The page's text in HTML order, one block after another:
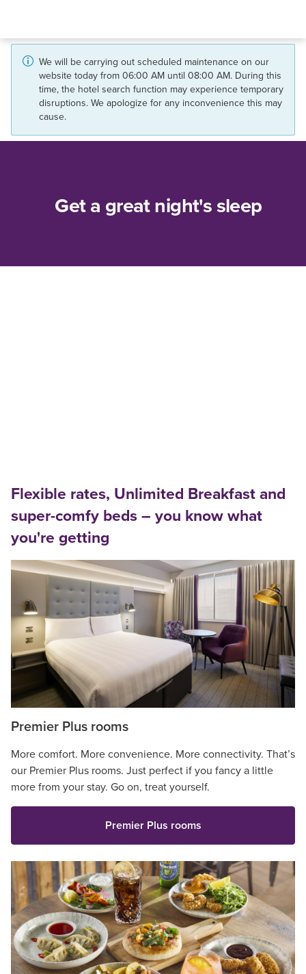
We will be carrying out scheduled maintenance on our
website today from 06:00 AM until 08:00 AM. During this
time, the hotel search function may experience temporary
disruptions. We apologize for any inconvenience this may
cause.
Get a great night's sleep
Flexible rates, Unlimited Breakfast and
super-comfy beds – you know what
you're getting
Premier Plus rooms
More comfort. More convenience. More connectivity. That’s
our Premier Plus rooms. Just perfect if you fancy a little
more from your stay. Go on, treat yourself.
Premier Plus rooms